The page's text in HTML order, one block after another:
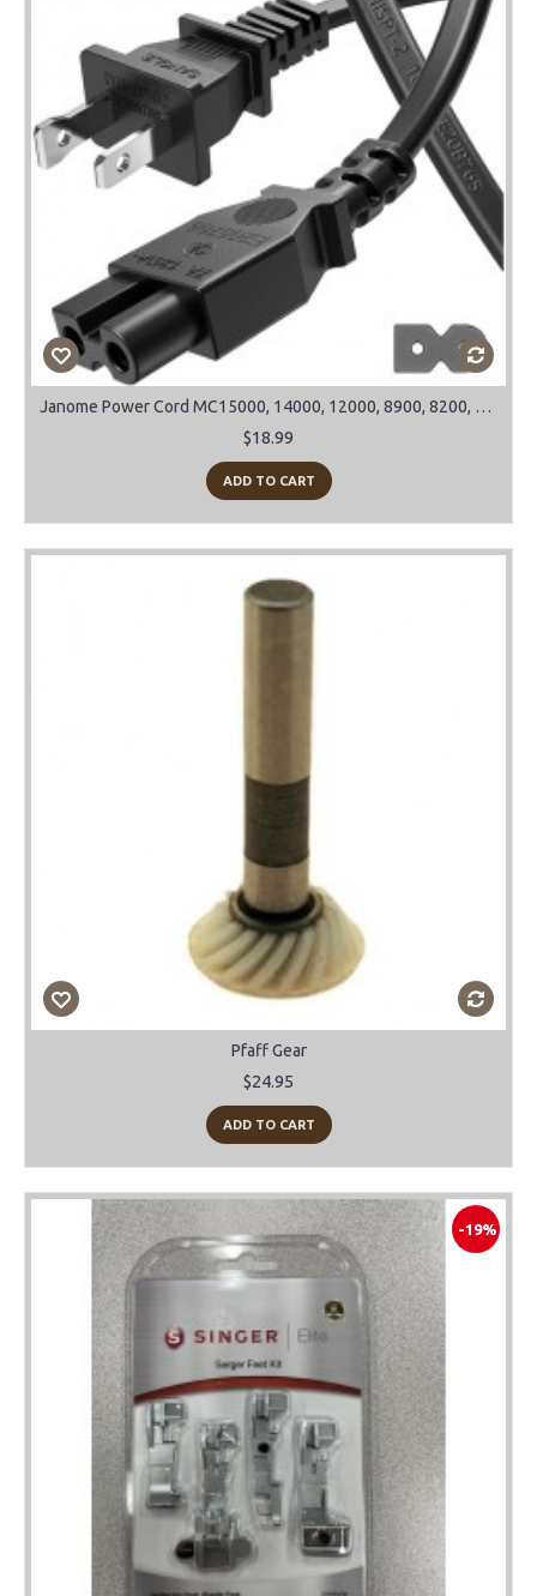
Janome Power Cord MC15000, 14000, 12000, 8900, 8200, 9900 and many more models
$18.99
ADD TO CART
Pfaff Gear
$24.95
ADD TO CART
-19%